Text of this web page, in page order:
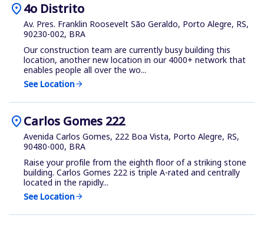
location_on4o Distrito
Av. Pres. Franklin Roosevelt São Geraldo, Porto Alegre, RS,
90230-002, BRA
Our construction team are currently busy building this
location, another new location in our 4000+ network that
enables people all over the wo...
See Locationarrow_forward
location_onCarlos Gomes 222
Avenida Carlos Gomes, 222 Boa Vista, Porto Alegre, RS,
90480-000, BRA
Raise your profile from the eighth floor of a striking stone
building. Carlos Gomes 222 is triple A-rated and centrally
located in the rapidly...
See Locationarrow_forward